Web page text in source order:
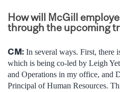
How will McGill
through the upcoming
CM: In several ways. First, there
which is being co-led by Leigh
and Operations in my office, and
Principal of Human Resources.